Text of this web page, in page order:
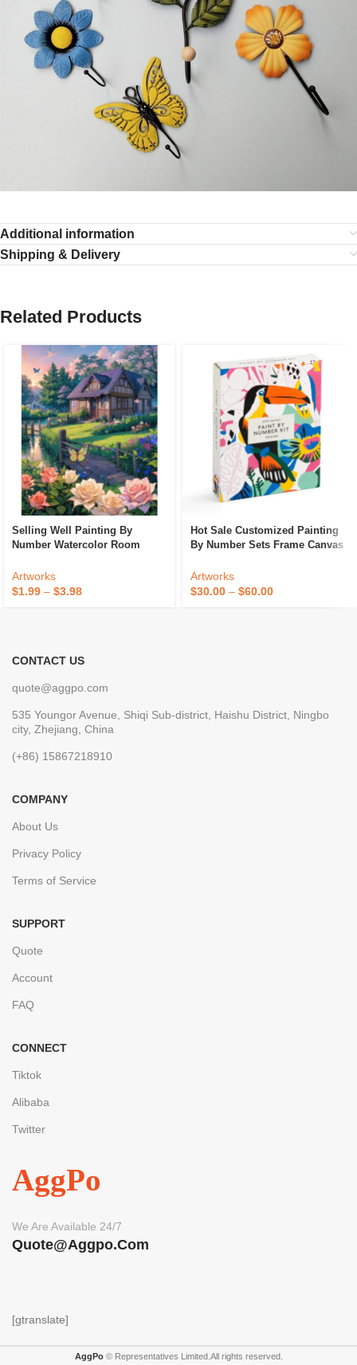
Additional information
Shipping & Delivery
Related Products
Selling Well Painting By
Number Watercolor Room
Numbers For Kids And Adult
Artworks
$1.99 – $3.98
Hot Sale Customized Painting
By Number Sets Frame Canvas
Adults Paint By Numbers For
Kids
Artworks
$30.00 – $60.00
CONTACT US
quote@aggpo.com
535 Youngor Avenue, Shiqi Sub-district, Haishu District, Ningbo
city, Zhejiang, China
(+86) 15867218910
COMPANY
About Us
Privacy Policy
Terms of Service
SUPPORT
Quote
Account
FAQ
CONNECT
Tiktok
Alibaba
Twitter
AggPo
We Are Available 24/7
Quote@aggpo.com
[gtranslate]
AggPo© Representatives Limited.All rights reserved.